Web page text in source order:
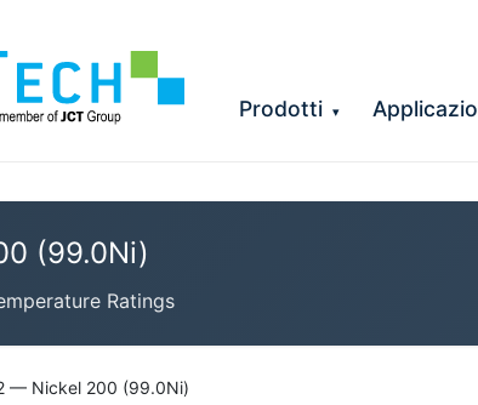
Prodotti ▾
(99.0Ni)
Ratings
— Nickel 200 (99.0Ni)